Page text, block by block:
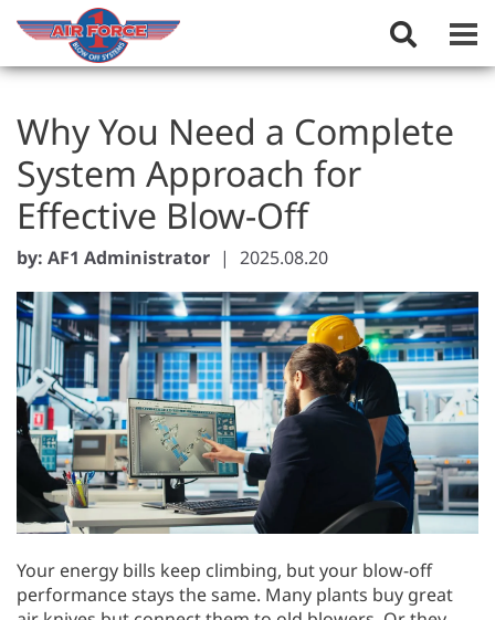
Toggle
Field
Why You Need a Complete
System Approach for
Effective Blow-Off
by: AF1 Administrator | 2025.08.20
Your energy bills keep climbing, but your blow-off
performance stays the same. Many plants buy great